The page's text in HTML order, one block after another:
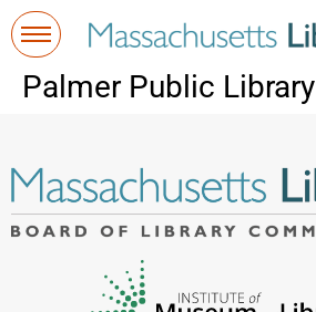
Palmer Public Library